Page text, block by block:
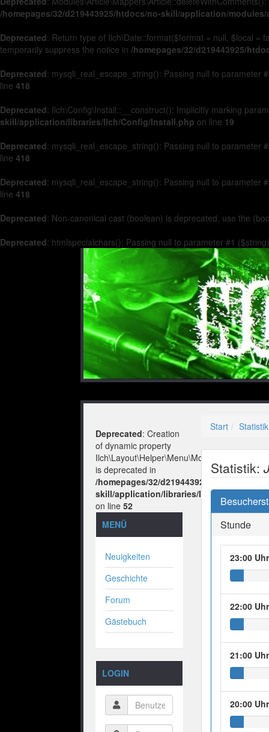
/homepages/32/d219443925/htdocs/no-skill/application/
Deprecated: Return type of Ilch\Date::format($format = null, $local =
temporarily suppress the notice in /homepages/32/d219443925/
Deprecated: mysqli_real_escape_string(): Passing null to parameter
line 418
Deprecated: Ilch\Config\Install::__construct(): Implicitly marking
skill/application/libraries/Ilch/Config/Install.php on line 19
Deprecated: mysqli_real_escape_string(): Passing null to parameter
line 418
Deprecated: mysqli_real_escape_string(): Passing null to parameter
line 418
Deprecated: Non-canonical cast (boolean) is deprecated, use the
Deprecated: htmlspecialchars(): Passing null to parameter #1
Deprecated: Creation
of dynamic property
Ilch\Layout\Helper\Menu\Model::$layout
is deprecated in
/homepages/32/d219443925/htdocs/no-
skill/application/libraries/Ilch/Layout/
on line52
MENÜ
Neuigkeiten
Geschichte
Forum
Gästebuch
LOGIN
Start Statistik
Statistik:
Stunde
23:00 Uhr
22:00 Uhr
21:00 Uhr
20:00 Uhr